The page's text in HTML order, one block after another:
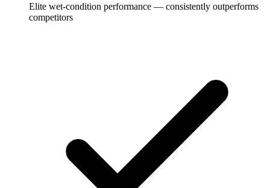
Elite wet-condition performance — consistently outperforms
competitors